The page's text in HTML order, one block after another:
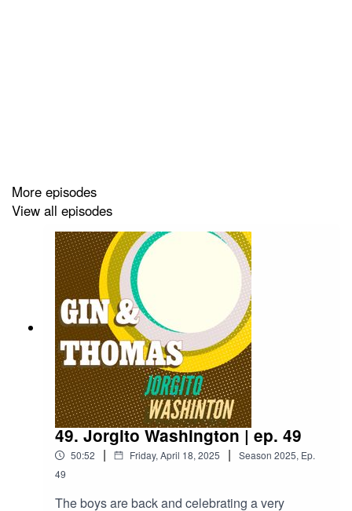
Orange Wheel and Star Anise for garnish
More episodes
View all episodes
49. Jorgito Washington | ep. 49
50:52 | Friday, April 18, 2025 | Season 2025, Ep.
49
The boys are back and celebrating a very